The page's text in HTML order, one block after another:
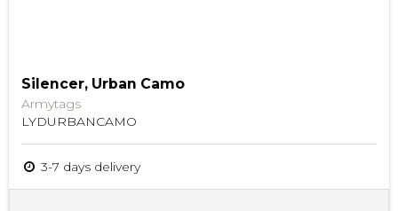
Silencer, Urban Camo
Armytags
LYDURBANCAMO
3-7 days delivery